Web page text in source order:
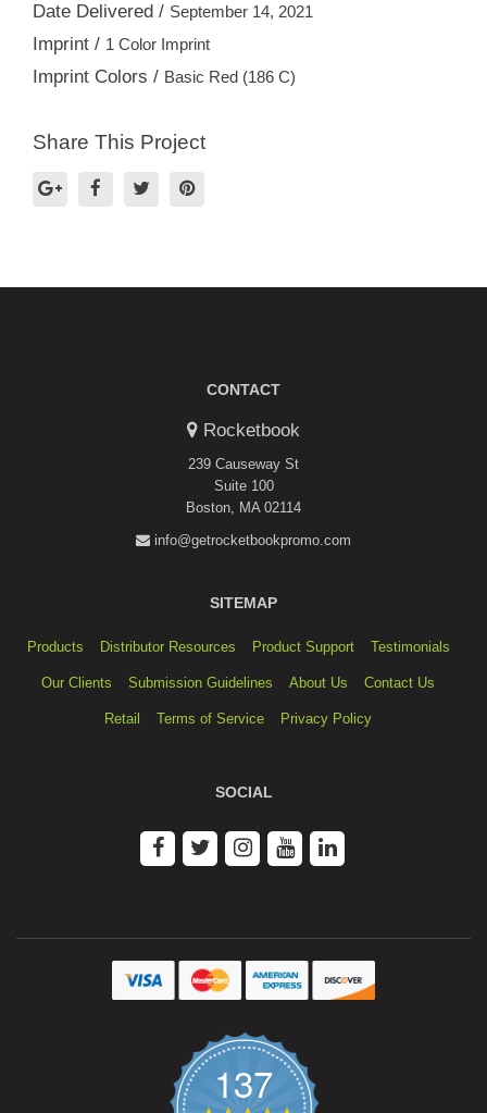
Date Delivered / September 14, 2021
Imprint / 1 Color Imprint
Imprint Colors / Basic Red (186 C)
Share This Project
CONTACT
Rocketbook
239 Causeway St
Suite 100
Boston, MA 02114
info@getrocketbookpromo.com
SITEMAP
Products Distributor Resources Product Support Testimonials
Our Clients Submission Guidelines About Us Contact Us
Retail Terms of Service Privacy Policy
SOCIAL
137